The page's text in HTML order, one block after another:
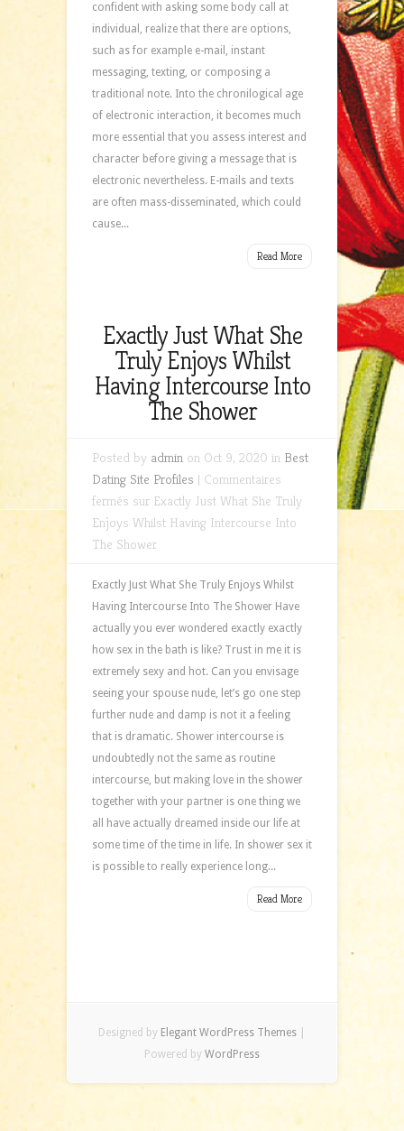
confident with asking some body call at
individual, realize that there are options,
such as for example e-mail, instant
messaging, texting, or composing a
traditional note. Into the chronilogical age
of electronic interaction, it becomes much
more essential that you assess interest and
character before giving a message that is
electronic nevertheless. E-mails and texts
are often mass-disseminated, which could
cause...
Read More
Exactly Just What She
Truly Enjoys Whilst
Having Intercourse Into
The Shower
Posted by admin on Oct 9, 2020 in Best
Dating Site Profiles | Commentaires
fermés sur Exactly Just What She Truly
Enjoys Whilst Having Intercourse Into
The Shower
Exactly Just What She Truly Enjoys Whilst
Having Intercourse Into The Shower Have
actually you ever wondered exactly exactly
how sex in the bath is like? Trust in me it is
extremely sexy and hot. Can you envisage
seeing your spouse nude, let’s go one step
further nude and damp is not it a feeling
that is dramatic. Shower intercourse is
undoubtedly not the same as routine
intercourse, but making love in the shower
together with your partner is one thing we
all have actually dreamed inside our life at
some time of the time in life. In shower sex it
is possible to really experience long...
Read More
Designed by Elegant WordPress Themes
Powered by WordPress